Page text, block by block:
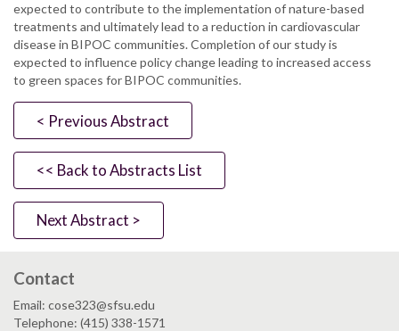
expected to contribute to the implementation of nature-based
treatments and ultimately lead to a reduction in cardiovascular
disease in BIPOC communities. Completion of our study is
expected to influence policy change leading to increased access
to green spaces for BIPOC communities.
< Previous Abstract
<< Back to Abstracts List
Next Abstract >
Contact
Email: cose323@sfsu.edu
Telephone: (415) 338-1571